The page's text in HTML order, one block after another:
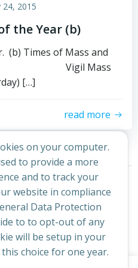
24, 2015
the Year (b)
(b) Times of Mass and
Vigil Mass
[…]
read more
Posts
navigation
Next
on your computer.
to provide a more
and to track your
website in compliance
Data Protection
to to opt-out of any
will be setup in your
choice for one year.